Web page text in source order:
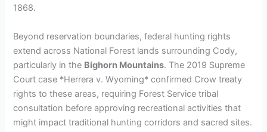
1868.
Beyond reservation boundaries, federal hunting rights
extend across National Forest lands surrounding Cody,
particularly in the Bighorn Mountains. The 2019 Supreme
Court case *Herrera v. Wyoming* confirmed Crow treaty
rights to these areas, requiring Forest Service tribal
consultation before approving recreational activities that
might impact traditional hunting corridors and sacred sites.